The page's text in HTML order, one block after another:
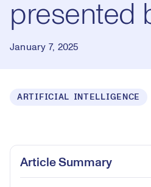
presented
January 7, 2025
ARTIFICIAL INTELLIGENCE
Article Summary